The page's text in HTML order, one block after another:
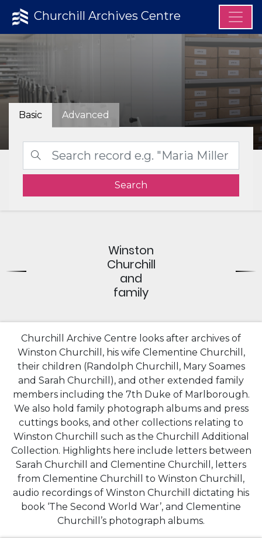
Churchill Archives Centre
Basic Advanced
Search
Winston
Churchill
and
family
Churchill Archive Centre looks after archives of
Winston Churchill, his wife Clementine Churchill,
their children (Randolph Churchill, Mary Soames
and Sarah Churchill), and other extended family
members including the 7th Duke of Marlborough.
We also hold family photograph albums and press
cuttings books, and other collections relating to
Winston Churchill such as the Churchill Additional
Collection. Highlights here include letters between
Sarah Churchill and Clementine Churchill, letters
from Clementine Churchill to Winston Churchill,
audio recordings of Winston Churchill dictating his
book ‘The Second World War’, and Clementine
Churchill’s photograph albums.